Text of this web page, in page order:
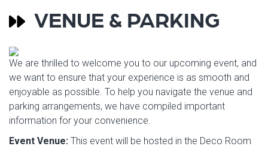
VENUE & PARKING
We are thrilled to welcome you to our upcoming event, and
we want to ensure that your experience is as smooth and
enjoyable as possible. To help you navigate the venue and
parking arrangements, we have compiled important
information for your convenience.
Event Venue: This event will be hosted in the Deco Room